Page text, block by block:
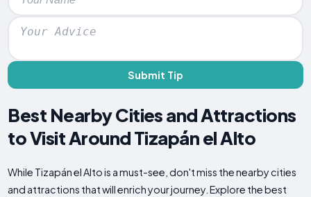
Submit Tip
Best Nearby Cities and Attractions
to Visit Around Tizapán el Alto
While Tizapán el Alto is a must-see, don't miss the nearby cities
and attractions that will enrich your journey. Explore the best